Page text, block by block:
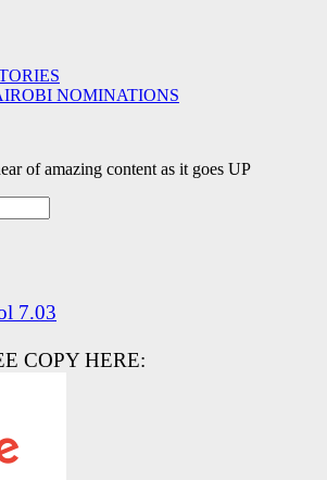
NOMINATIONS
of amazing content as it goes UP
COPY HERE: